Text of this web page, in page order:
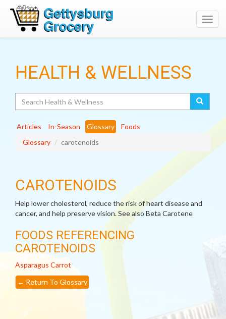
HEALTH & WELLNESS
Articles In-Season Glossary
Foods
Glossary
carotenoids
CAROTENOIDS
Help lower cholesterol, reduce the risk of heart disease and
cancer, and help preserve vision. See also Beta Carotene
FOODS REFERENCING
CAROTENOIDS
Asparagus Carrot
← Return To Glossary